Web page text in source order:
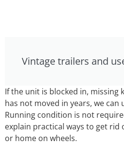
Vintage trailers and
If the unit is blocked in, missing
has not moved in years, we can
Running condition is not
explain practical ways to get rid
or home on wheels.